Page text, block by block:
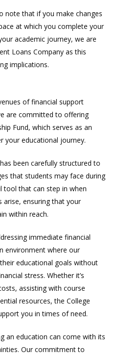
note that if you make changes
at which you complete your
academic journey, we are
Loans Company as this
implications.
of financial support
are committed to offering
Fund, which serves as an
your educational journey.
been carefully structured to
that students may face during
tool that can step in when
arise, ensuring that your
within reach.
immediate financial
environment where our
educational goals without
stress. Whether it’s
assisting with course
resources, the College
you in times of need.
an education can come with its
Our commitment to